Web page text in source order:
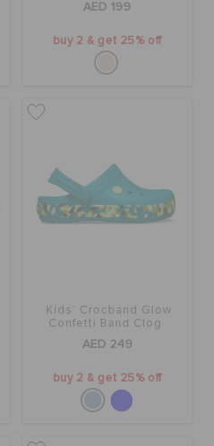
AED 199
buy 2 & get 25% off
Kids' Crocband Glow
Confetti Band Clog
AED 249
buy 2 & get 25% off